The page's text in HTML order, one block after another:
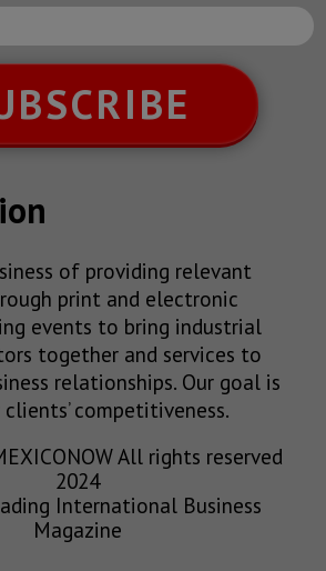
of providing relevant
print and electronic
events to bring industrial
together and services to
relationships. Our goal is
competitiveness.
All rights reserved
2024
International Business
Magazine